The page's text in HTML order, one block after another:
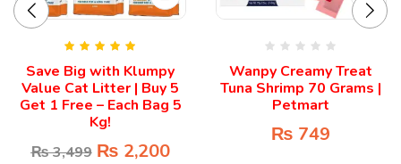
out of 5
Save Big with Klumpy
Value Cat Litter | Buy 5
Get 1 Free – Each Bag 5
Kg!
₨3,499 ₨ 2,200
Wanpy Creamy Treat
Tuna Shrimp 70 Grams |
Petmart
₨ 749